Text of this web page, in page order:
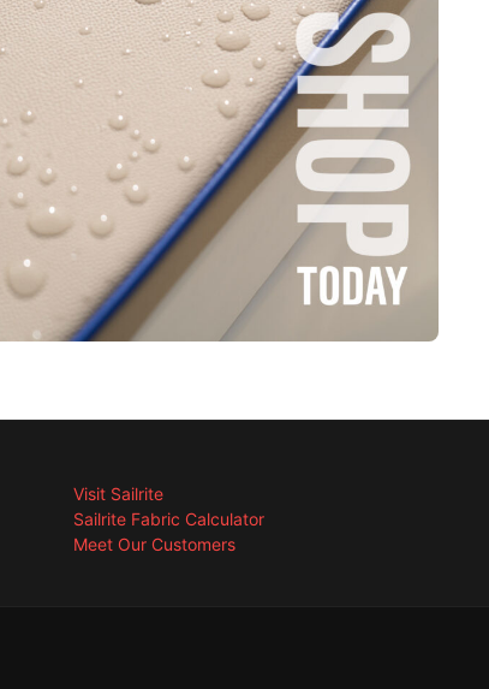
Visit Sailrite
Sailrite Fabric Calculator
Meet Our Customers